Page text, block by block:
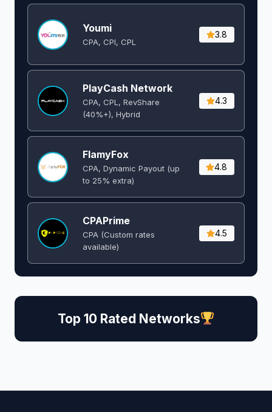
Youmi
CPA, CPI, CPL
3.8
PlayCash Network
CPA, CPL, RevShare
(40%+), Hybrid
4.3
FlamyFox
CPA, Dynamic Payout (up
to 25% extra)
4.8
CPAPrime
CPA (Custom rates
available)
4.5
Top 10 Rated Networks